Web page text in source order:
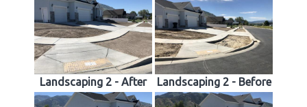
Landscaping 2 - After Landscaping 2 - Before